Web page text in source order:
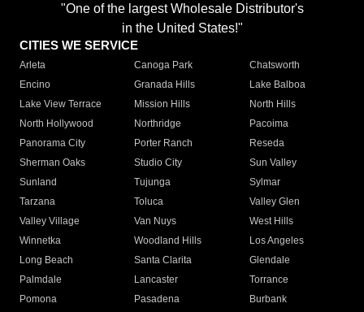
"One of the largest Wholesale Distributor's
in the United States!"
CITIES WE SERVICE
Arleta Canoga Park
Chatsworth
Encino
Granada Hills
Lake Balboa
Lake View Terrace
Mission Hills
North Hills
North Hollywood
Northridge
Pacoima
Panorama City
Porter Ranch
Reseda
Sherman Oaks
Studio City
Sun Valley
Sunland
Tujunga
Sylmar
Tarzana
Toluca
Valley Glen
Valley Village
Van Nuys
West Hills
Winnetka
Woodland Hills
Los Angeles
Long Beach
Santa Clarita
Glendale
Palmdale
Lancaster
Torrance
Pomona
Pasadena
Burbank